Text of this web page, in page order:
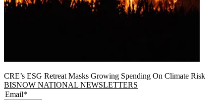
CRE’s ESG Retreat Masks Growing Spending On Climate Risk
BISNOW NATIONAL NEWSLETTERS